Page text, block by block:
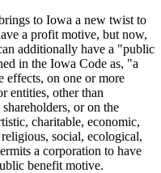
to Iowa a new twist to
a profit motive, but now,
additionally have a "public
in the Iowa Code as, "a
effects, on one or more
entities, other than
or on the
charitable, economic,
social, ecological,
a corporation to have
benefit motive.